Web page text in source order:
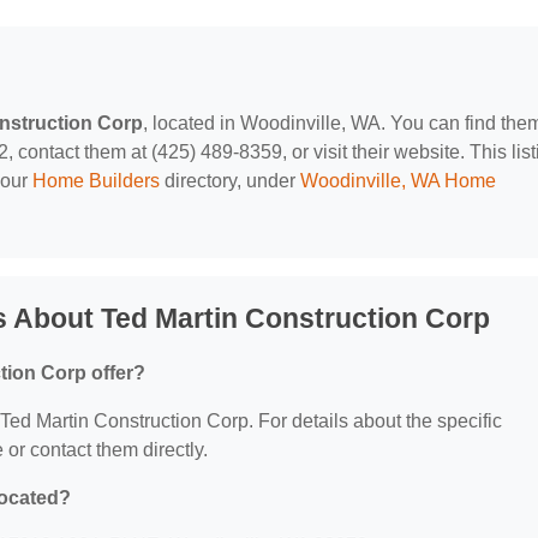
Corp, located in Woodinville, WA. You can find
contact them at (425) 489-8359, or visit their website. This
Home Builders directory, under Woodinville, WA Home
Ted Martin Construction Corp
Corp offer?
Martin Construction Corp. For details about the specific
contact them directly.